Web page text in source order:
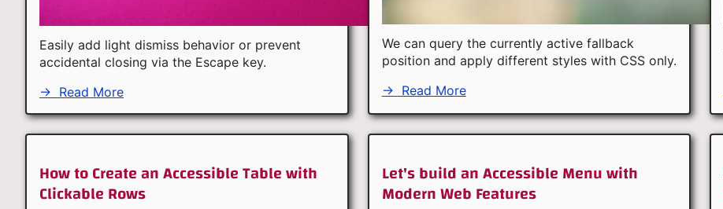
Easily add light dismiss behavior or prevent
accidental closing via the Escape key.
→ Read More
We can query the currently active fallback
position and apply different styles with CSS only.
→ Read More
How to Create an Accessible Table with
Clickable Rows
Let's build an Accessible Menu with
Modern Web Features